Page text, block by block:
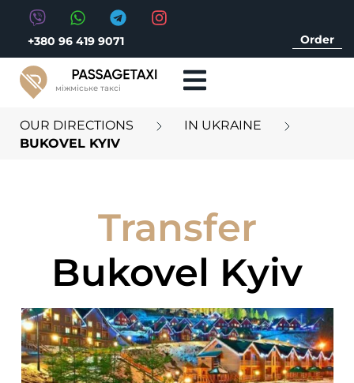
+380 96 419 9071 Order
міжміське таксі
OUR DIRECTIONS
IN UKRAINE
BUKOVEL KYIV
Transfer
Bukovel Kyiv